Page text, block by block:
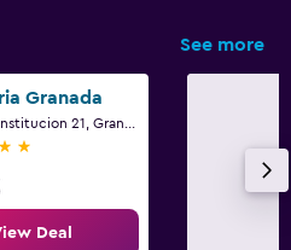
See more
Granada
Deal